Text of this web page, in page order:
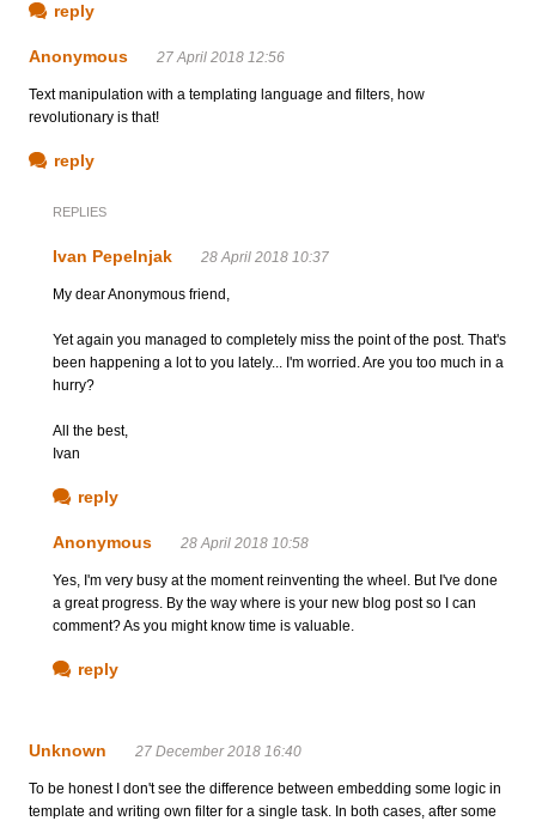
reply
Anonymous 27 April 2018 12:56
Text manipulation with a templating language and filters, how
revolutionary is that!
reply
REPLIES
Ivan Pepelnjak 28 April 2018 10:37
My dear Anonymous friend,
Yet again you managed to completely miss the point of the post. That's
been happening a lot to you lately... I'm worried. Are you too much in a
hurry?
All the best,
Ivan
reply
Anonymous 28 April 2018 10:58
Yes, I'm very busy at the moment reinventing the wheel. But I've done
a great progress. By the way where is your new blog post so I can
comment? As you might know time is valuable.
reply
Unknown 27 December 2018 16:40
To be honest I don't see the difference between embedding some logic in
template and writing own filter for a single task. In both cases, after some